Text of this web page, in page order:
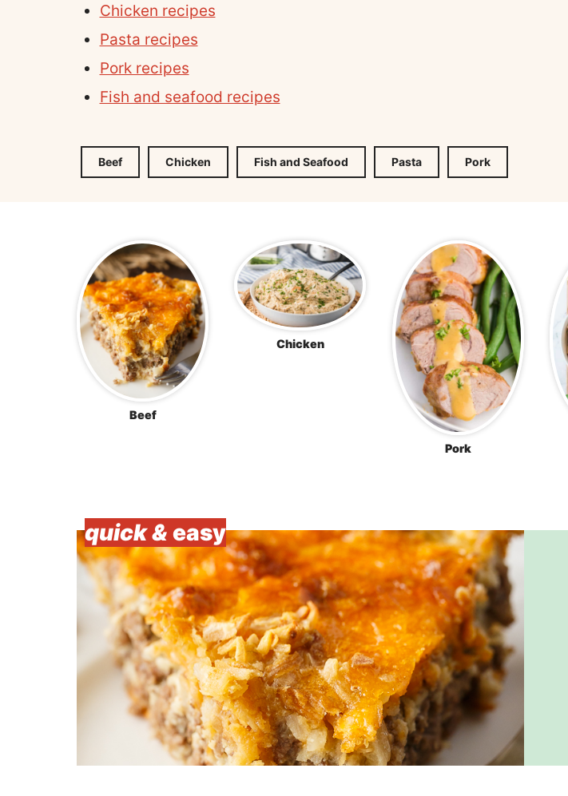
Chicken recipes
Pasta recipes
Pork recipes
Fish and seafood recipes
Beef Chicken Fish and Seafood Pasta Pork
Beef
Chicken
Pork
quick & easy